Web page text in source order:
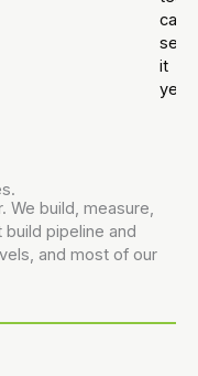
can’t
see
it
yet.
We build, measure,
pipeline and
and most of our